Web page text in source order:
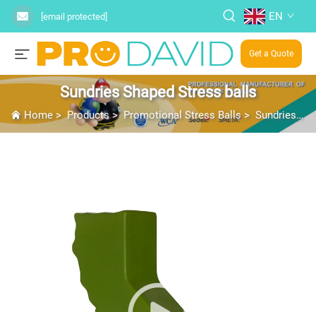
[email protected] EN
Get a Quote
Sundries Shaped Stress balls
Home>Products> Promotional Stress Balls> Sundries Shaped Stress balls